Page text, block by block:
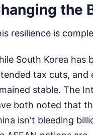
the
resilience is
South Korea has
tax cuts, and
stable. The
both noted that
isn't bleeding